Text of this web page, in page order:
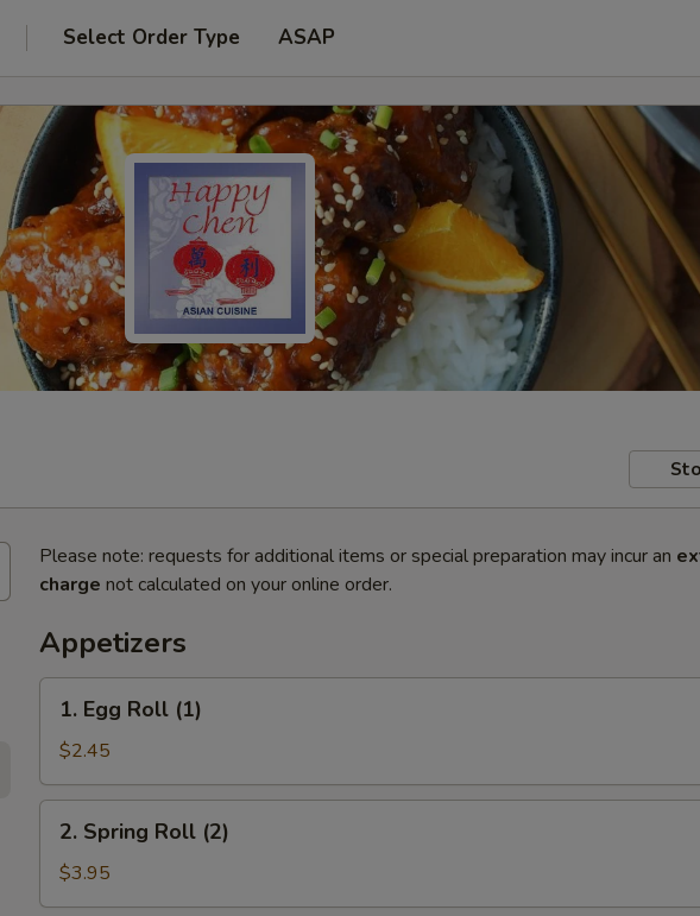
Select Order Type ASAP
Please note: requests for additional items or special preparation may incur an
charge not calculated on your online order.
Appetizers
Egg
Roll
(1)
1. Egg Roll (1)
$2.45
Spring
Roll
(2)
2. Spring Roll (2)
$3.95